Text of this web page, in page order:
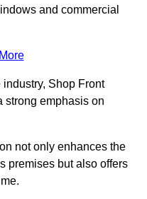
and commercial
Shop Front
strong emphasis on
not only enhances the
premises but also offers